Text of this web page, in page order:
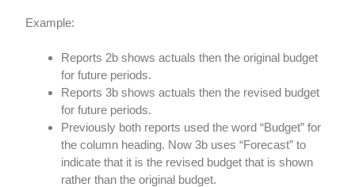
Example:
Reports 2b shows actuals then the original budget
for future periods.
Reports 3b shows actuals then the revised budget
for future periods.
Previously both reports used the word “Budget” for
the column heading. Now 3b uses “Forecast” to
indicate that it is the revised budget that is shown
rather than the original budget.